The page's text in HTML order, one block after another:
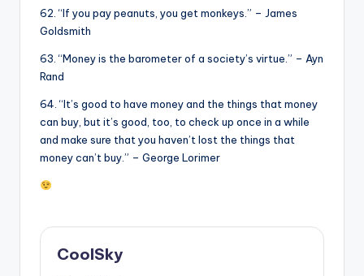
62. “If you pay peanuts, you get monkeys.” – James
Goldsmith
63. “Money is the barometer of a society’s virtue.” – Ayn
Rand
64. “It’s good to have money and the things that money
can buy, but it’s good, too, to check up once in a while
and make sure that you haven’t lost the things that
money can’t buy.” – George Lorimer
CoolSky